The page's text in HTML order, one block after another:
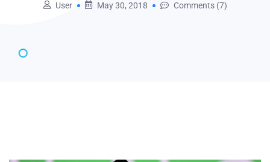
User May 30, 2018 Comments (7)